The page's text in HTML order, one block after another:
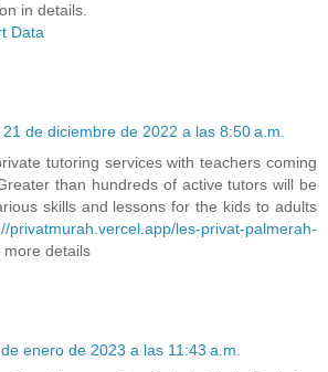
in details.
Data
21 de diciembre de 2022 a las 8:50 a.m.
tutoring services with teachers coming
than hundreds of active tutors will be
skills and lessons for the kids to adults
privatmurah.vercel.app/les-privat-palmerah-
more details
enero de 2023 a las 11:43 a.m.